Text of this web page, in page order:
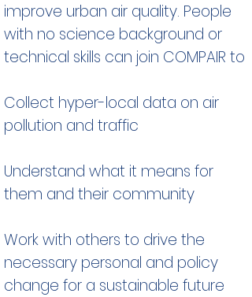
improve urban air quality. People
with no science background or
technical skills can join COMPAIR to
Collect hyper-local data on air
pollution and traffic
Understand what it means for
them and their community
Work with others to drive the
necessary personal and policy
change for a sustainable future